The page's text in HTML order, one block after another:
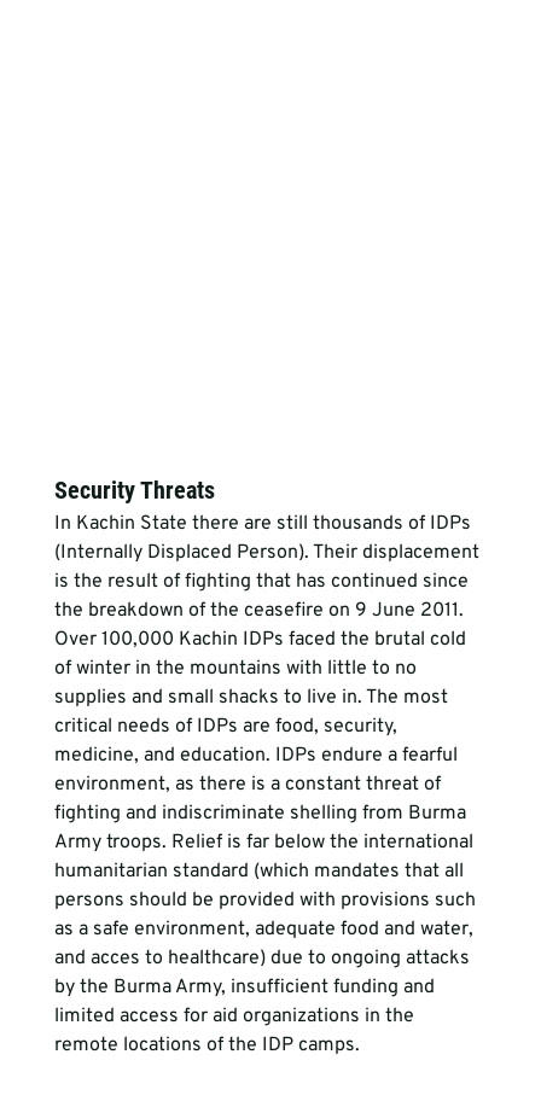
Security Threats
In Kachin State there are still thousands of IDPs
(Internally Displaced Person). Their displacement
is the result of fighting that has continued since
the breakdown of the ceasefire on 9 June 2011.
Over 100,000 Kachin IDPs faced the brutal cold
of winter in the mountains with little to no
supplies and small shacks to live in. The most
critical needs of IDPs are food, security,
medicine, and education. IDPs endure a fearful
environment, as there is a constant threat of
fighting and indiscriminate shelling from Burma
Army troops. Relief is far below the international
humanitarian standard (which mandates that all
persons should be provided with provisions such
as a safe environment, adequate food and water,
and acces to healthcare) due to ongoing attacks
by the Burma Army, insufficient funding and
limited access for aid organizations in the
remote locations of the IDP camps.